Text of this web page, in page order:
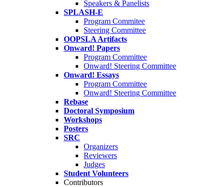
Speakers & Panelists
SPLASH-E
Program Commitee
Steering Committee
OOPSLA Artifacts
Onward! Papers
Program Committee
Onward! Steering Committee
Onward! Essays
Program Committee
Onward! Steering Committee
Rebase
Doctoral Symposium
Workshops
Posters
SRC
Organizers
Reviewers
Judges
Student Volunteers
Contributors